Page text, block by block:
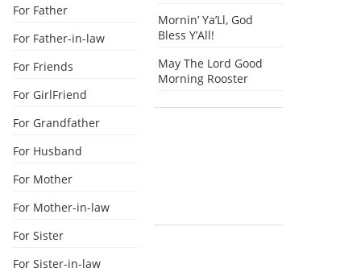
For Father
For Father-in-law
For Friends
For GirlFriend
For Grandfather
For Husband
For Mother
For Mother-in-law
For Sister
For Sister-in-law
Mornin’ Ya’Ll, God
Bless Y’All!
May The Lord Good
Morning Rooster